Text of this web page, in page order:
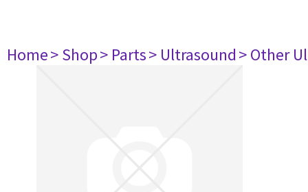
Home> Shop> Parts> Ultrasound> Other